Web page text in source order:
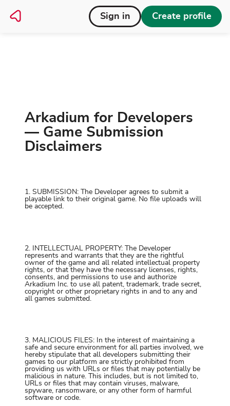
Sign in Create profile
Arkadium for Developers
— Game Submission
Disclaimers
1. SUBMISSION: The Developer agrees to submit a
playable link to their original game. No file uploads will
be accepted.
2. INTELLECTUAL PROPERTY: The Developer
represents and warrants that they are the rightful
owner of the game and all related intellectual property
rights, or that they have the necessary licenses, rights,
consents, and permissions to use and authorize
Arkadium Inc. to use all patent, trademark, trade secret,
copyright or other proprietary rights in and to any and
all games submitted.
3. MALICIOUS FILES: In the interest of maintaining a
safe and secure environment for all parties involved, we
hereby stipulate that all developers submitting their
games to our platform are strictly prohibited from
providing us with URLs or files that may potentially be
malicious in nature. This includes, but is not limited to,
URLs or files that may contain viruses, malware,
spyware, ransomware, or any other form of harmful
software or code.